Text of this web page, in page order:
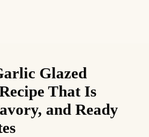
Glazed
That Is
and Ready